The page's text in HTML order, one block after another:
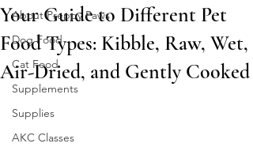
About Preppy Paws
Dog Food
Cat Food
Supplements
Supplies
AKC Classes
Your Guide to Different Pet
Food Types: Kibble, Raw, Wet,
Air-Dried, and Gently Cooked